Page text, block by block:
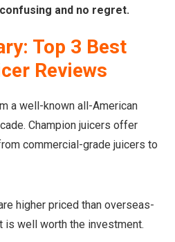
and no regret.
Top 3 Best
Reviews
a well-known all-American
Champion juicers offer
commercial-grade juicers to
higher priced than overseas-
is well worth the investment.